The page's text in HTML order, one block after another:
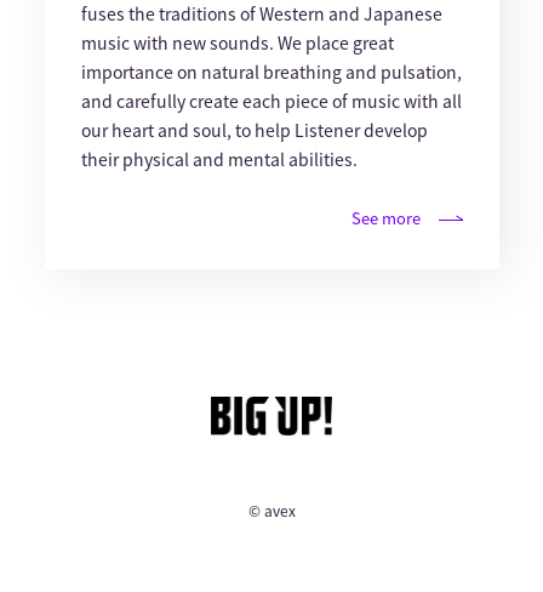
fuses the traditions of Western and Japanese
music with new sounds. We place great
importance on natural breathing and pulsation,
and carefully create each piece of music with all
our heart and soul, to help Listener develop
their physical and mental abilities.
See more
© avex